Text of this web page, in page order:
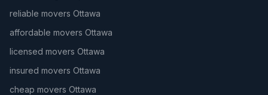
reliable movers Ottawa
affordable movers Ottawa
licensed movers Ottawa
insured movers Ottawa
cheap movers Ottawa